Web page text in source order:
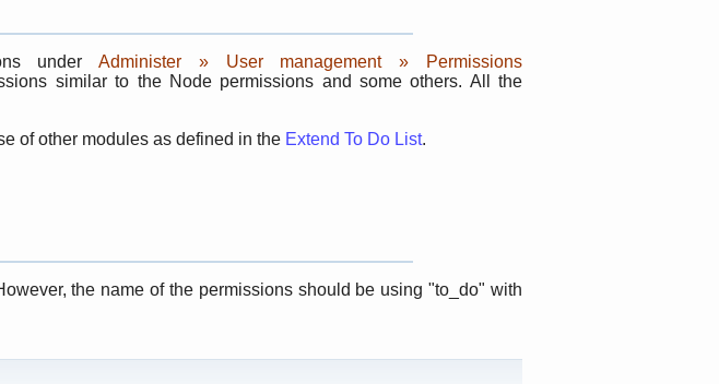
underAdminister » User management » Permissions
similar to the Node permissions and some others. All the
of other modules as defined in the Extend To Do List.
the name of the permissions should be using "to_do" with